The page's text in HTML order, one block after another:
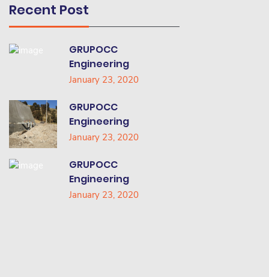
Recent Post
GRUPOCC
Engineering
January 23, 2020
GRUPOCC
Engineering
January 23, 2020
GRUPOCC
Engineering
January 23, 2020